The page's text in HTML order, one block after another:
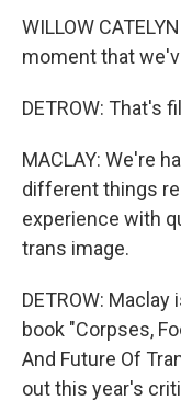
WILLOW
moment that
DETROW: That's
MACLAY: We're
different things
experience with
trans image.
DETROW:
book "Corpses,
And Future Of
out this year's